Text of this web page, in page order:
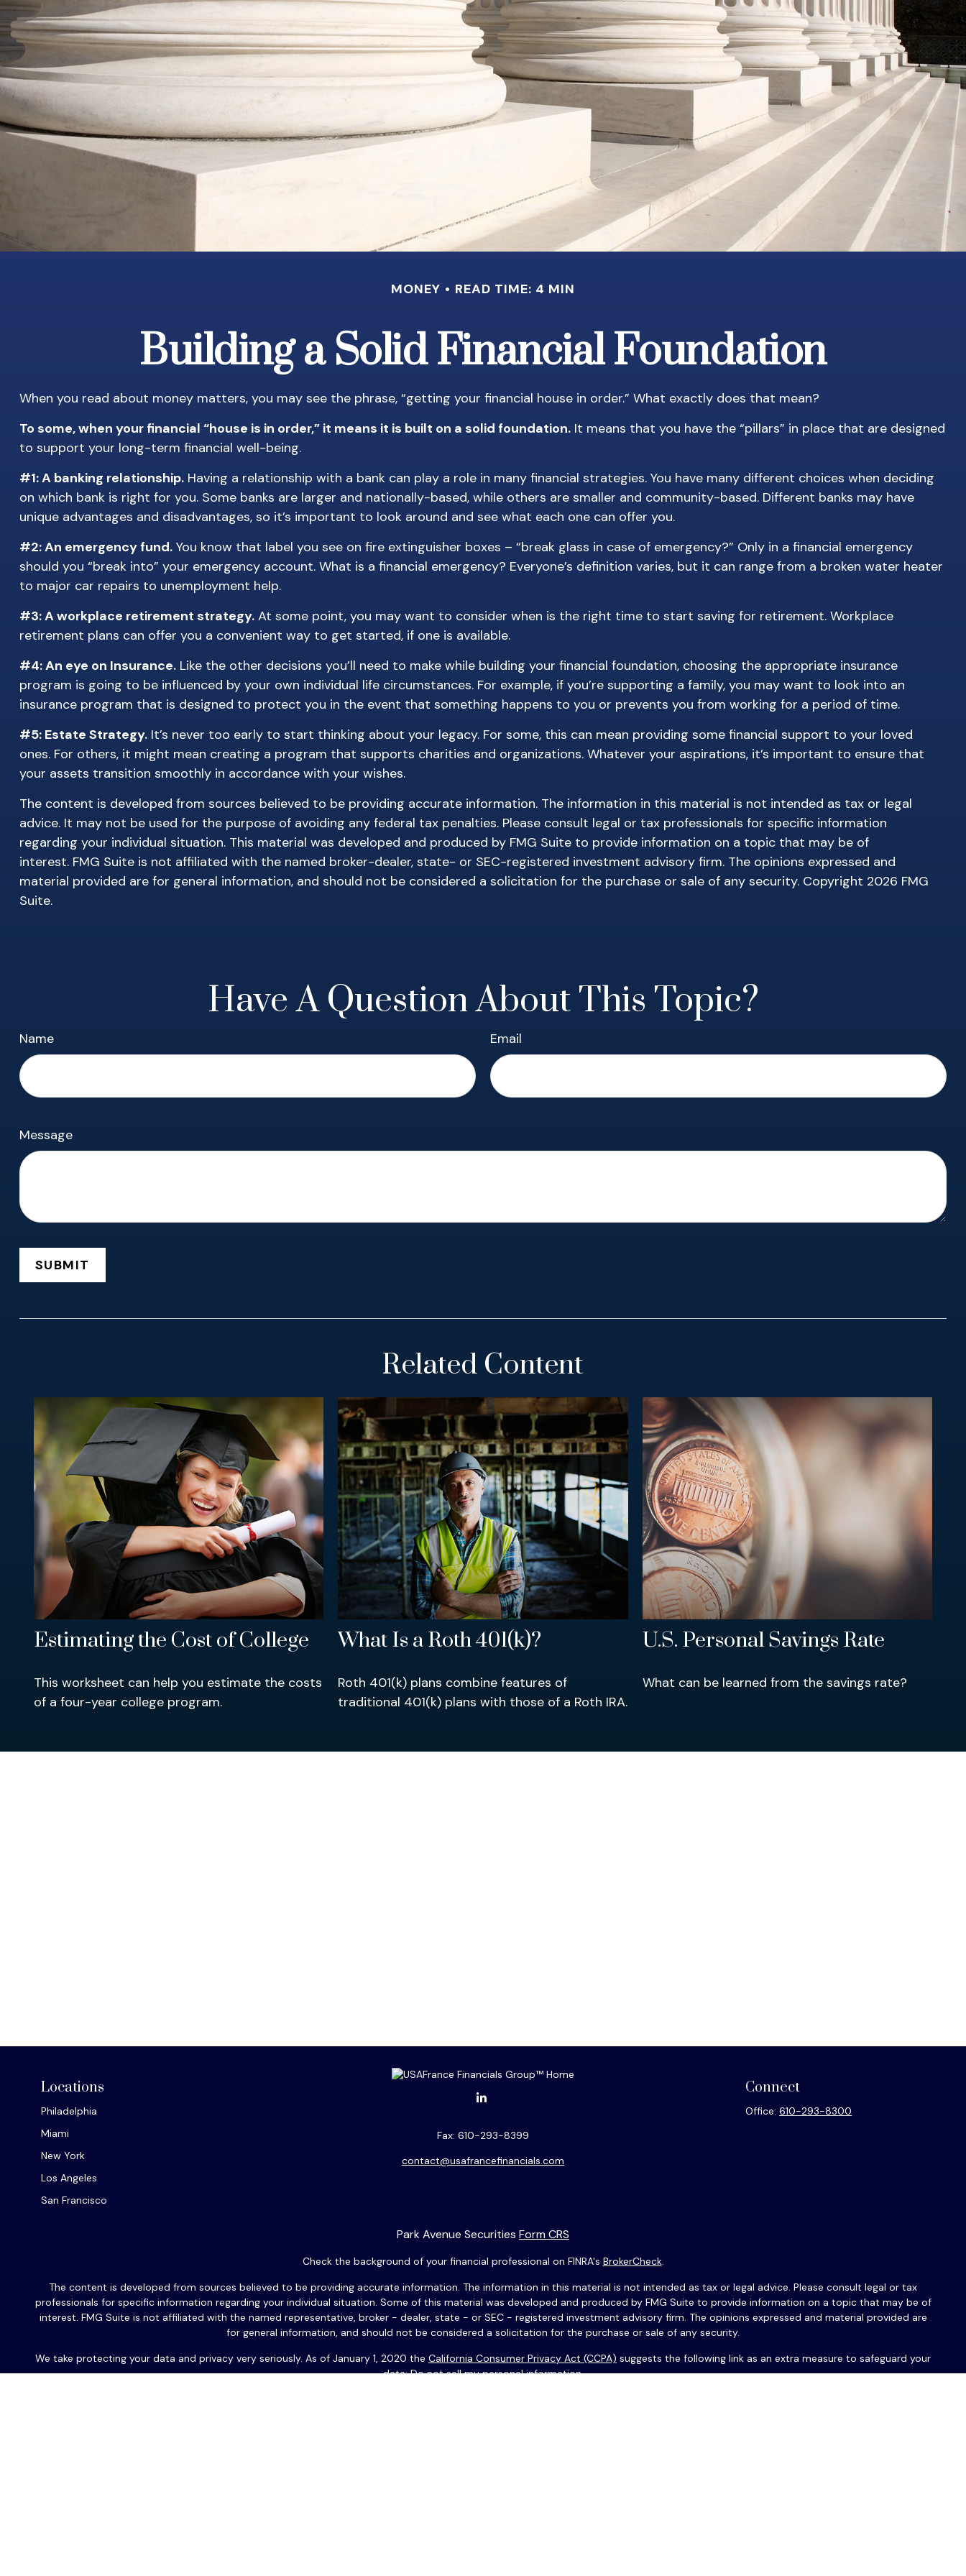
MONEY READ TIME: 4 MIN
Building a Solid Financial Foundation
When you read about money matters, you may see the phrase, “getting your financial house in order.” What exactly does that mean?
To some, when your financial “house is in order,” it means it is built on a solid foundation.It means that you have the “pillars” in place that are designed
to support your long-term financial well-being.
#1: A banking relationship.Having a relationship with a bank can play a role in many financial strategies. You have many different choices when deciding
on which bank is right for you. Some banks are larger and nationally-based, while others are smaller and community-based. Different banks may have
unique advantages and disadvantages, so it’s important to look around and see what each one can offer you.
#2: An emergency fund.You know that label you see on fire extinguisher boxes – “break glass in case of emergency?” Only in a financial emergency
should you “break into” your emergency account. What is a financial emergency? Everyone’s definition varies, but it can range from a broken water heater
to major car repairs to unemployment help.
#3: A workplace retirement strategy.At some point, you may want to consider when is the right time to start saving for retirement. Workplace
retirement plans can offer you a convenient way to get started, if one is available.
#4: An eye on Insurance.Like the other decisions you’ll need to make while building your financial foundation, choosing the appropriate insurance
program is going to be influenced by your own individual life circumstances. For example, if you’re supporting a family, you may want to look into an
insurance program that is designed to protect you in the event that something happens to you or prevents you from working for a period of time.
#5: Estate Strategy.It’s never too early to start thinking about your legacy. For some, this can mean providing some financial support to your loved
ones. For others, it might mean creating a program that supports charities and organizations. Whatever your aspirations, it’s important to ensure that
your assets transition smoothly in accordance with your wishes.
The content is developed from sources believed to be providing accurate information. The information in this material is not intended as tax or legal
advice. It may not be used for the purpose of avoiding any federal tax penalties. Please consult legal or tax professionals for specific information
regarding your individual situation. This material was developed and produced by FMG Suite to provide information on a topic that may be of
interest. FMG Suite is not affiliated with the named broker-dealer, state- or SEC-registered investment advisory firm. The opinions expressed and
material provided are for general information, and should not be considered a solicitation for the purchase or sale of any security. Copyright 2026 FMG
Suite.
Have A Question About This Topic?
Name Email
Message
Related Content
Estimating the Cost of College
This worksheet can help you estimate the costs
of a four-year college program.
What Is a Roth 401(k)?
Roth 401(k) plans combine features of
traditional 401(k) plans with those of a Roth IRA.
U.S. Personal Savings Rate
What can be learned from the savings rate?
Locations
Philadelphia
Miami
New York
Los Angeles
San Francisco
Fax: 610-293-8399
contact@usafrancefinancials.com
Connect
Office:610-293-8300
Park Avenue Securities Form CRS
Check the background of your financial professional on FINRA's BrokerCheck.
The content is developed from sources believed to be providing accurate information. The information in this material is not intended as tax or legal advice. Please consult legal or tax
professionals for specific information regarding your individual situation. Some of this material was developed and produced by FMG Suite to provide information on a topic that may be of
interest. FMG Suite is not affiliated with the named representative, broker - dealer, state - or SEC - registered investment advisory firm. The opinions expressed and material provided are
for general information, and should not be considered a solicitation for the purchase or sale of any security.
We take protecting your data and privacy very seriously. As of January 1, 2020 the California Consumer Privacy Act (CCPA) suggests the following link as an extra measure to safeguard your
data:Do not sell my personal information.